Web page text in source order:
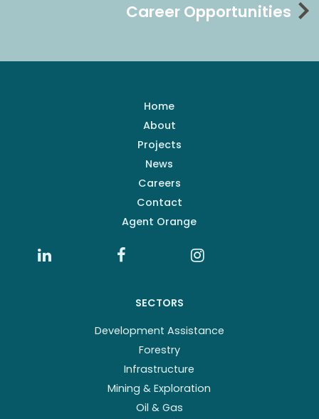
Career Opportunities
Home
About
Projects
News
Careers
Contact
Agent Orange
SECTORS
Development Assistance
Forestry
Infrastructure
Mining & Exploration
Oil & Gas